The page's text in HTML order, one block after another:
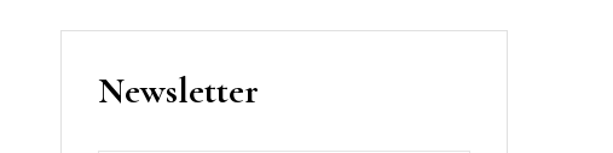
Newsletter